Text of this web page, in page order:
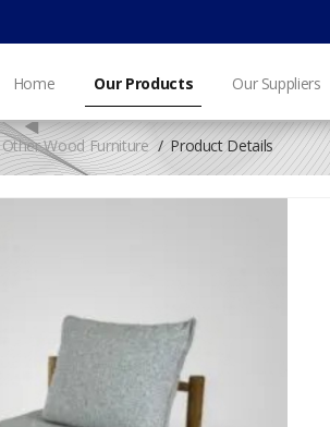
Home Our Products Our Suppliers
Other Wood Furniture Product Details